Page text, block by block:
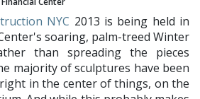
NYC 2013 is being held in
soaring, palm-treed Winter
than spreading the pieces
majority of sculptures have been
in the center of things, on the